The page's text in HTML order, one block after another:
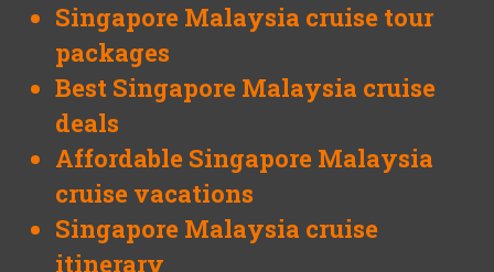
Singapore Malaysia cruise tour
packages
Best Singapore Malaysia cruise
deals
Affordable Singapore Malaysia
cruise vacations
Singapore Malaysia cruise
itinerary